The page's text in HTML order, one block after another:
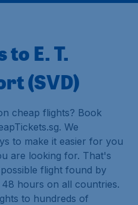
to E. T.
(SVD)
cheap flights? Book
We
to make it easier for you
are looking for. That's
flight found by
hours on all countries.
to hundreds of